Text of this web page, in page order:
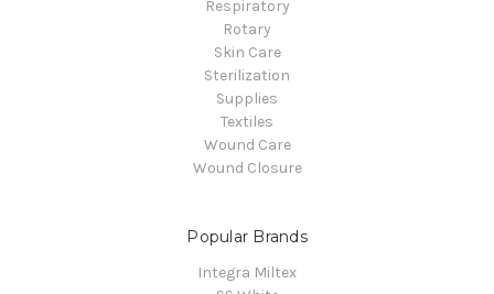
Respiratory
Rotary
Skin Care
Sterilization
Supplies
Textiles
Wound Care
Wound Closure
Popular Brands
Integra Miltex